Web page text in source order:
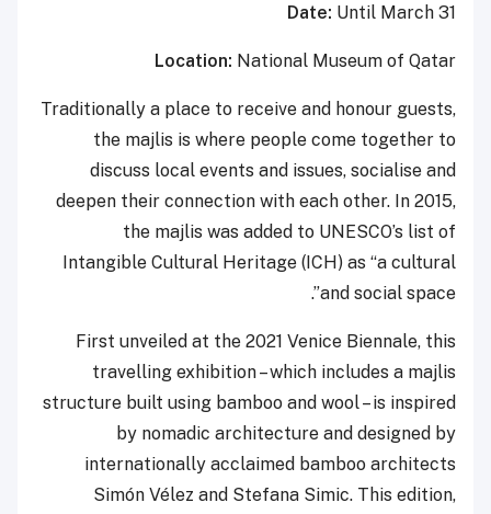
Date: Until March 31
Location: National Museum of Qatar
Traditionally a place to receive and honour guests,
the majlis is where people come together to
discuss local events and issues, socialise and
deepen their connection with each other. In 2015,
the majlis was added to UNESCO’s list of
Intangible Cultural Heritage (ICH) as “a cultural
and social space”.
First unveiled at the 2021 Venice Biennale, this
travelling exhibition – which includes a majlis
structure built using bamboo and wool – is inspired
by nomadic architecture and designed by
internationally acclaimed bamboo architects
Simón Vélez and Stefana Simic. This edition,